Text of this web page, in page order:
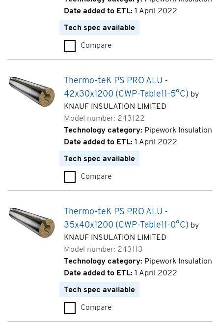
Date added to ETL: 1 April 2022
Tech spec available
Compare
Thermo-teK PS PRO ALU -
42x30x1200 (CWP-Table11-5°C) by
KNAUF INSULATION LIMITED
Model number: 243122
Technology category: Pipework Insulation
Date added to ETL: 1 April 2022
Tech spec available
Compare
Thermo-teK PS PRO ALU -
35x40x1200 (CWP-Table11-0°C) by
KNAUF INSULATION LIMITED
Model number: 243113
Technology category: Pipework Insulation
Date added to ETL: 1 April 2022
Tech spec available
Compare